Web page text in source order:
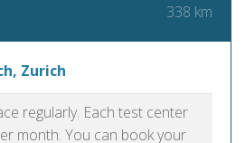
338 km
Zurich
regularly. Each test center
month. You can book your